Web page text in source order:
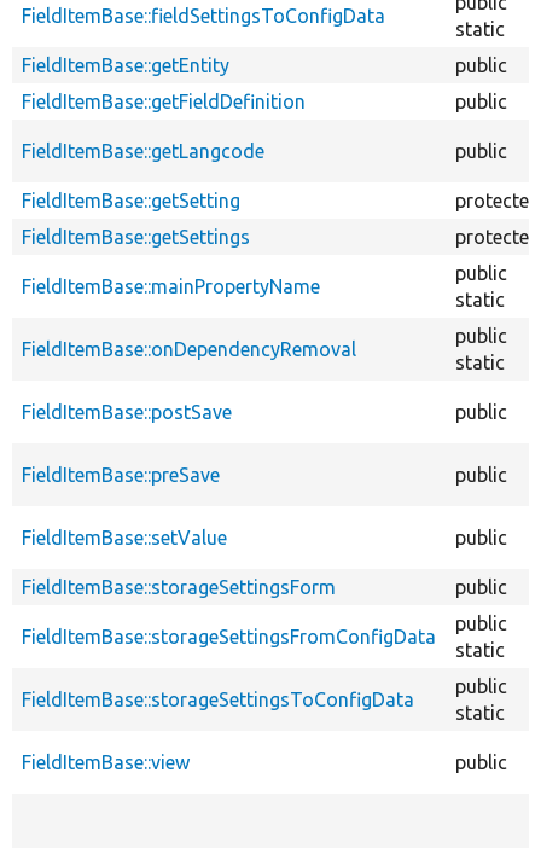
FieldItemBase::fieldSettingsToConfigData
static
FieldItemBase::getEntity
public
FieldItemBase::getFieldDefinition
public
FieldItemBase::getLangcode public
FieldItemBase::getSetting
protected
FieldItemBase::getSettings
protected
FieldItemBase::mainPropertyName
public
static
FieldItemBase::onDependencyRemoval
public
static
FieldItemBase::postSave public
FieldItemBase::preSave public
FieldItemBase::setValue public
FieldItemBase::storageSettingsForm public
FieldItemBase::storageSettingsFromConfigData
public
static
FieldItemBase::storageSettingsToConfigData
public
static
FieldItemBase::view public